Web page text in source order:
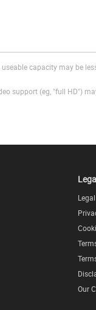
capacity may
support (eg, "full HD")
Our